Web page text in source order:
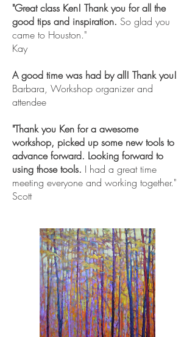
"Great class Ken! Thank you for all the
good tips and inspiration. So glad you
came to Houston."
Kay
A good time was had by all! Thank you!
Barbara, Workshop organizer and
attendee
"Thank you Ken for a awesome
workshop, picked up some new tools to
advance forward. Looking forward to
using those tools. I had a great time
meeting everyone and working together."
Scott